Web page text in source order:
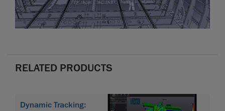
RELATED PRODUCTS
Dynamic Tracking: